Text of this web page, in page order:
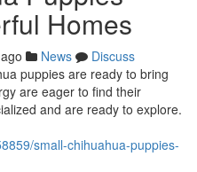
Homes
News
Discuss
puppies are ready to bring
are eager to find their
and are ready to explore.
small-chihuahua-puppies-